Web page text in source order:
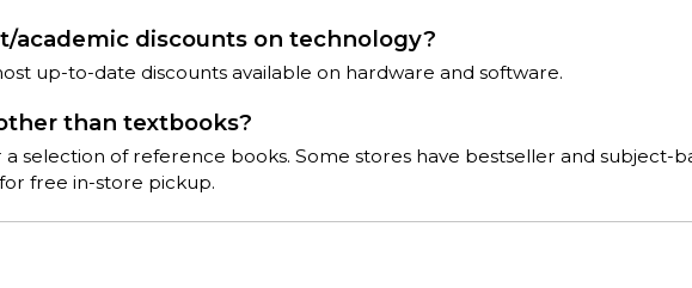
academic discounts on technology?
up-to-date discounts available on hardware and software.
than textbooks?
selection of reference books. Some stores have bestseller and subject-
free in-store pickup.